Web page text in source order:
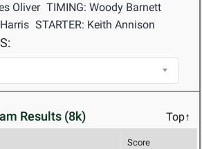
Oliver TIMING: Woody Barnett
STARTER: Keith Annison
Results (8k) Top↑
Score